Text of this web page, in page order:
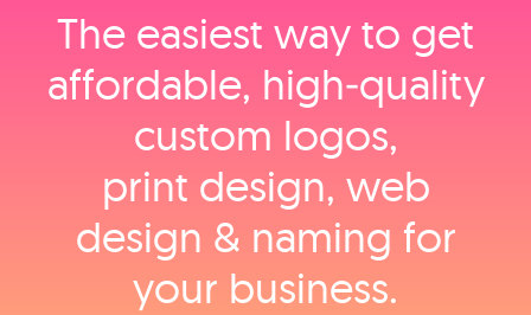
The easiest way to get
affordable, high‑quality
custom logos,
print design, web
design & naming for
your business.